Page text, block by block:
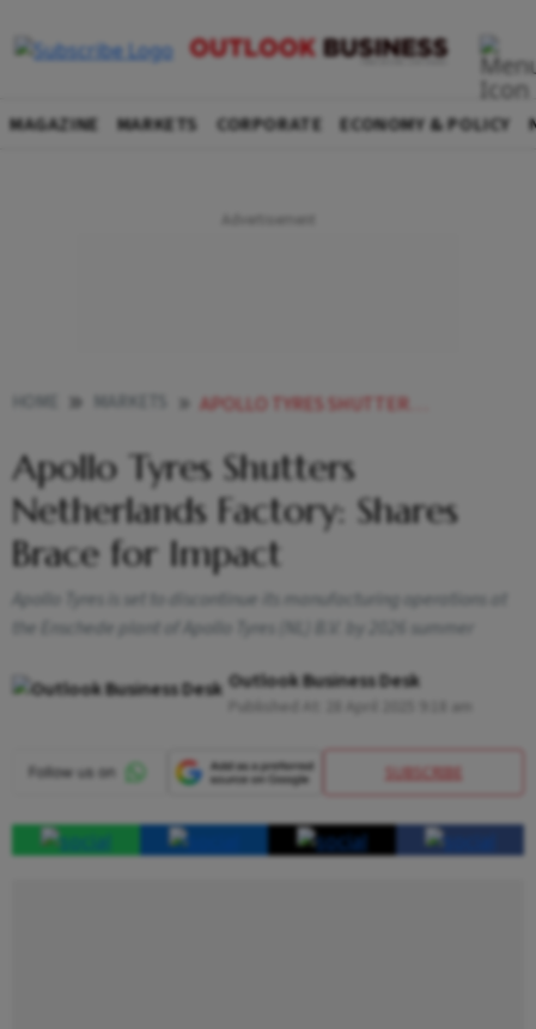
MAGAZINE MARKETS CORPORATE ECONOMY & POLICY
APOLLO TYRES SHUTTERS NETHERLANDS FACTORY SHARES BRACE FOR IMPACT
Apollo Tyres Shutters
Netherlands Factory: Shares
Brace for Impact
Apollo Tyres is set to discontinue its manufacturing operations at
the Enschede plant of Apollo Tyres (NL) B.V. by 2026 summer
Outlook Business Desk
SUBSCRIBE